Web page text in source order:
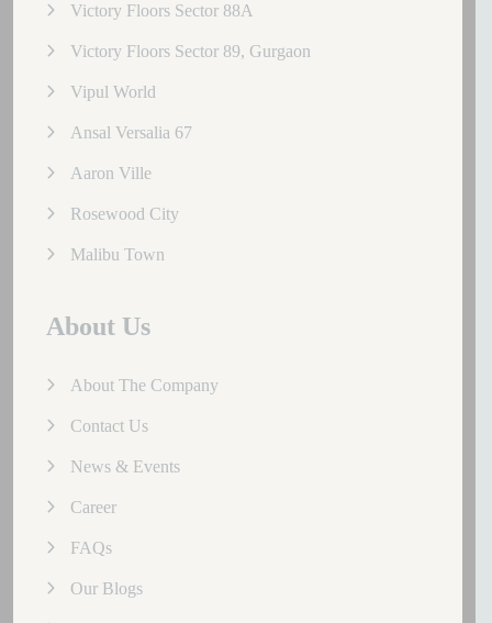
Victory Floors Sector 88A
Victory Floors Sector 89, Gurgaon
Vipul World
Ansal Versalia 67
Aaron Ville
Rosewood City
Malibu Town
About Us
About The Company
Contact Us
News & Events
Career
FAQs
Our Blogs